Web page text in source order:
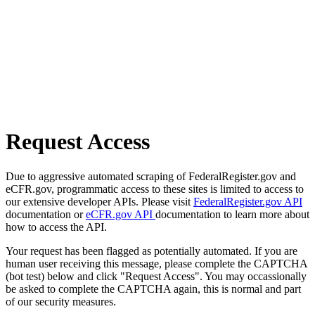
Request Access
Due to aggressive automated scraping of FederalRegister.gov and
eCFR.gov, programmatic access to these sites is limited to access to
our extensive developer APIs. Please visit FederalRegister.gov API
documentation oreCFR.gov API documentation to learn more about
how to access the API.
Your request has been flagged as potentially automated. If you are
human user receiving this message, please complete the CAPTCHA
(bot test) below and click "Request Access". You may occassionally
be asked to complete the CAPTCHA again, this is normal and part
of our security measures.